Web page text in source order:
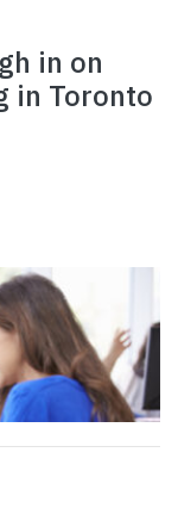
in on
in Toronto